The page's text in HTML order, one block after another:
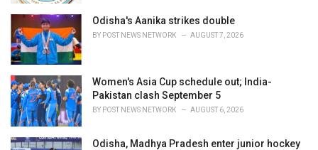
Odisha's Aanika strikes double
BY POST NEWS NETWORK AUGUST 7, 2026
Women's Asia Cup schedule out; India-
Pakistan clash September 5
BY POST NEWS NETWORK AUGUST 6, 2026
Odisha, Madhya Pradesh enter junior hockey